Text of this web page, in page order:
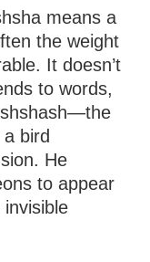
means a
the weight
It doesn’t
to words,
bird
He
to appear